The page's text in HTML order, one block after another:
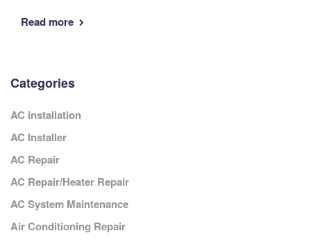
Read more
Categories
AC installation
AC Installer
AC Repair
AC Repair/Heater Repair
AC System Maintenance
Air Conditioning Repair